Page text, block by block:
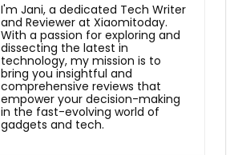
I'm Jani, a dedicated Tech Writer
and Reviewer at Xiaomitoday.
With a passion for exploring and
dissecting the latest in
technology, my mission is to
bring you insightful and
comprehensive reviews that
empower your decision-making
in the fast-evolving world of
gadgets and tech.